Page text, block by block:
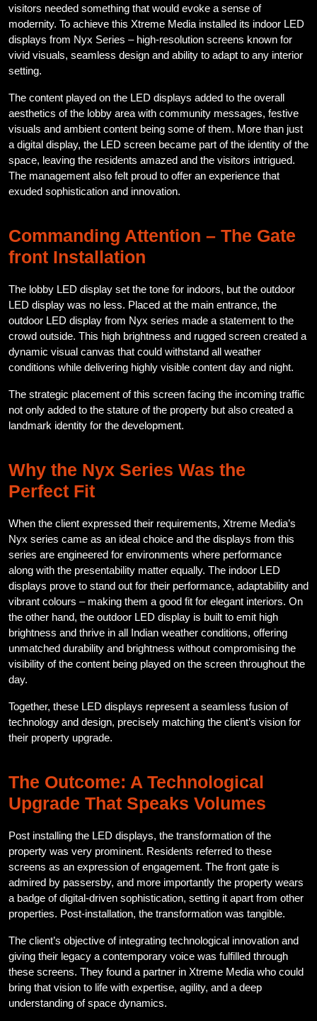
visitors needed something that would evoke a sense of
modernity. To achieve this Xtreme Media installed its indoor LED
displays from Nyx Series – high-resolution screens known for
vivid visuals, seamless design and ability to adapt to any interior
setting.
The content played on the LED displays added to the overall
aesthetics of the lobby area with community messages, festive
visuals and ambient content being some of them. More than just
a digital display, the LED screen became part of the identity of the
space, leaving the residents amazed and the visitors intrigued.
The management also felt proud to offer an experience that
exuded sophistication and innovation.
Commanding Attention – The Gate
front Installation
The lobby LED display set the tone for indoors, but the outdoor
LED display was no less. Placed at the main entrance, the
outdoor LED display from Nyx series made a statement to the
crowd outside. This high brightness and rugged screen created a
dynamic visual canvas that could withstand all weather
conditions while delivering highly visible content day and night.
The strategic placement of this screen facing the incoming traffic
not only added to the stature of the property but also created a
landmark identity for the development.
Why the Nyx Series Was the
Perfect Fit
When the client expressed their requirements, Xtreme Media’s
Nyx series came as an ideal choice and the displays from this
series are engineered for environments where performance
along with the presentability matter equally. The indoor LED
displays prove to stand out for their performance, adaptability and
vibrant colours – making them a good fit for elegant interiors. On
the other hand, the outdoor LED display is built to emit high
brightness and thrive in all Indian weather conditions, offering
unmatched durability and brightness without compromising the
visibility of the content being played on the screen throughout the
day.
Together, these LED displays represent a seamless fusion of
technology and design, precisely matching the client’s vision for
their property upgrade.
The Outcome: A Technological
Upgrade That Speaks Volumes
Post installing the LED displays, the transformation of the
property was very prominent. Residents referred to these
screens as an expression of engagement. The front gate is
admired by passersby, and more importantly the property wears
a badge of digital-driven sophistication, setting it apart from other
properties. Post-installation, the transformation was tangible.
The client’s objective of integrating technological innovation and
giving their legacy a contemporary voice was fulfilled through
these screens. They found a partner in Xtreme Media who could
bring that vision to life with expertise, agility, and a deep
understanding of space dynamics.